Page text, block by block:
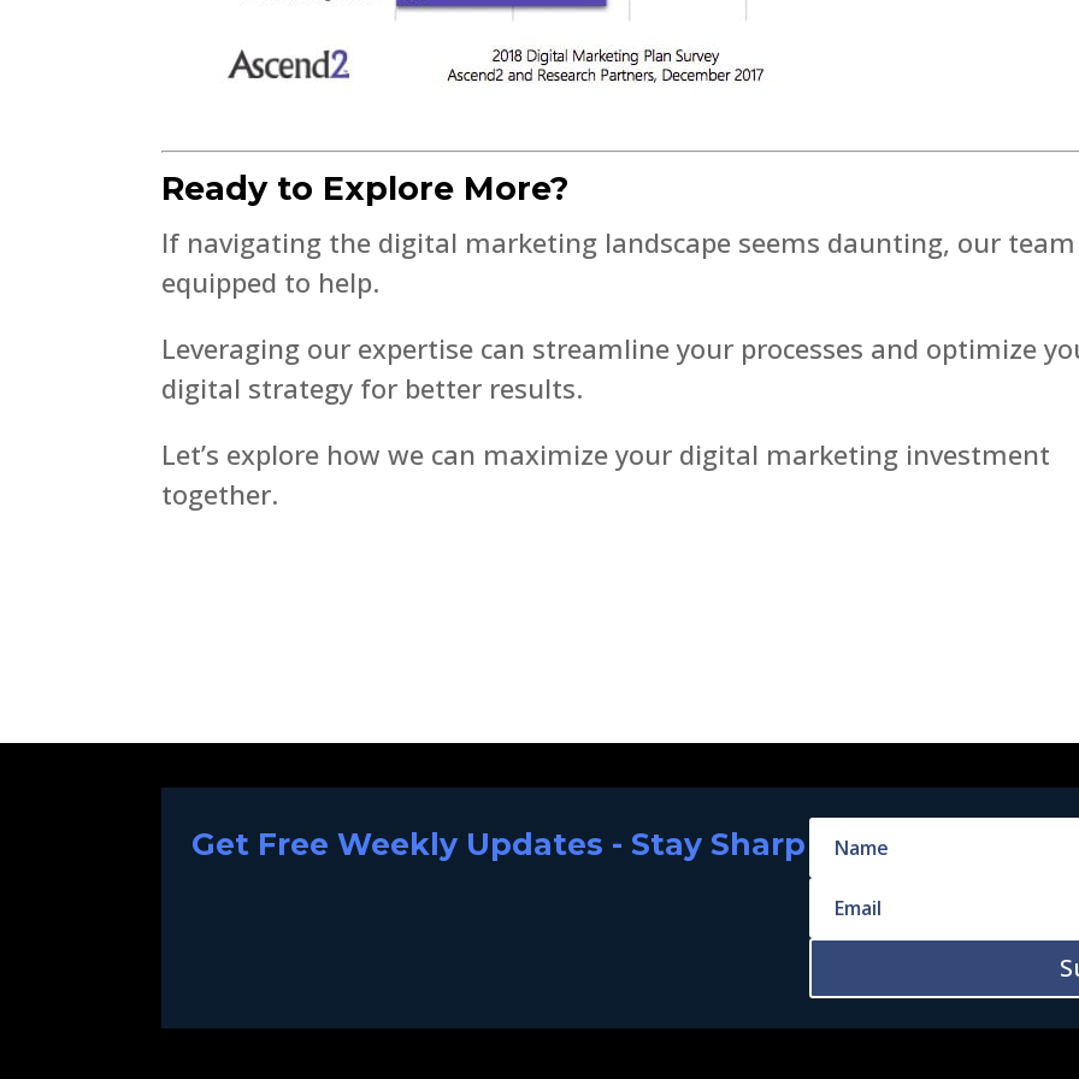
Ready to Explore More?
If navigating the digital marketing landscape seems daunting, our
equipped to help.
Leveraging our expertise can streamline your processes and optimize
digital strategy for better results.
Let’s explore how we can maximize your digital marketing investment
together.
Get Free Weekly Updates - Stay Sharp